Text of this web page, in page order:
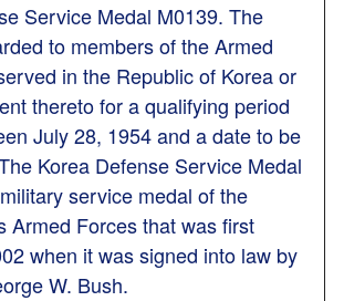
Service Medal M0139. The
to members of the Armed
in the Republic of Korea or
thereto for a qualifying period
July 28, 1954 and a date to be
Korea Defense Service Medal
service medal of the
Armed Forces that was first
when it was signed into law by
W. Bush.